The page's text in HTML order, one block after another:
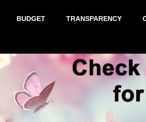
BUDGET TRANSPARENCY